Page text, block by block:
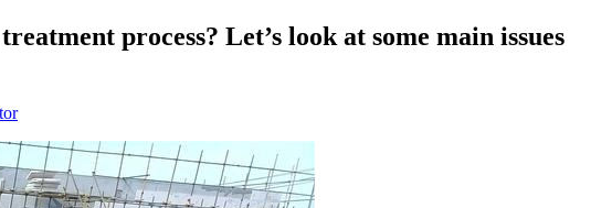
process? Let’s look at some main issues